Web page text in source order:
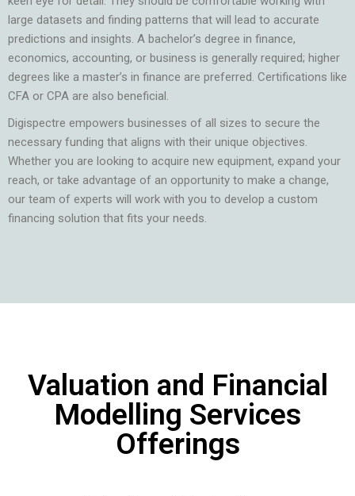
large datasets and finding patterns that will lead to accurate
predictions and insights. A bachelor’s degree in finance,
economics, accounting, or business is generally required; higher
degrees like a master’s in finance are preferred. Certifications like
CFA or CPA are also beneficial.
Digispectre empowers businesses of all sizes to secure the
necessary funding that aligns with their unique objectives.
Whether you are looking to acquire new equipment, expand your
reach, or take advantage of an opportunity to make a change,
our team of experts will work with you to develop a custom
financing solution that fits your needs.
Valuation and Financial
Modelling Services
Offerings